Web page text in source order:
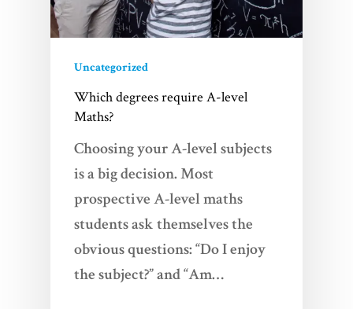
Uncategorized
Which degrees require A-level
Maths?
Choosing your A-level subjects
is a big decision. Most
prospective A-level maths
students ask themselves the
obvious questions: “Do I enjoy
the subject?” and “Am…